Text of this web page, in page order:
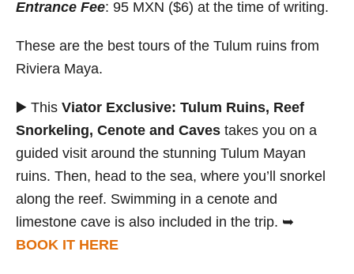
Entrance Fee: 95 MXN ($6) at the time of writing.
These are the best tours of the Tulum ruins from
Riviera Maya.
▶️ This Viator Exclusive: Tulum Ruins, Reef
Snorkeling, Cenote and Caves takes you on a
guided visit around the stunning Tulum Mayan
ruins. Then, head to the sea, where you’ll snorkel
along the reef. Swimming in a cenote and
limestone cave is also included in the trip. ➥
BOOK IT HERE